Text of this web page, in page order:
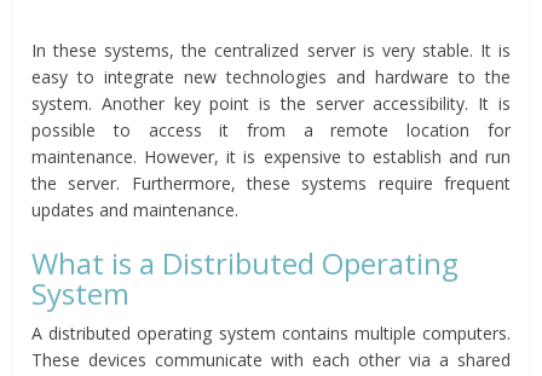
In these systems, the centralized server is very stable. It is
easy to integrate new technologies and hardware to the
system. Another key point is the server accessibility. It is
possible to access it from a remote location for
maintenance. However, it is expensive to establish and run
the server. Furthermore, these systems require frequent
updates and maintenance.
What is a Distributed Operating
System
A distributed operating system contains multiple computers.
These devices communicate with each other via a shared